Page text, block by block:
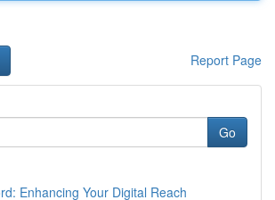
Report Page
Go
Enhancing Your Digital Reach